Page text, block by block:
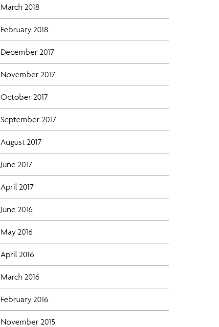
March 2018
February 2018
December 2017
November 2017
October 2017
September 2017
August 2017
June 2017
April 2017
June 2016
May 2016
April 2016
March 2016
February 2016
November 2015